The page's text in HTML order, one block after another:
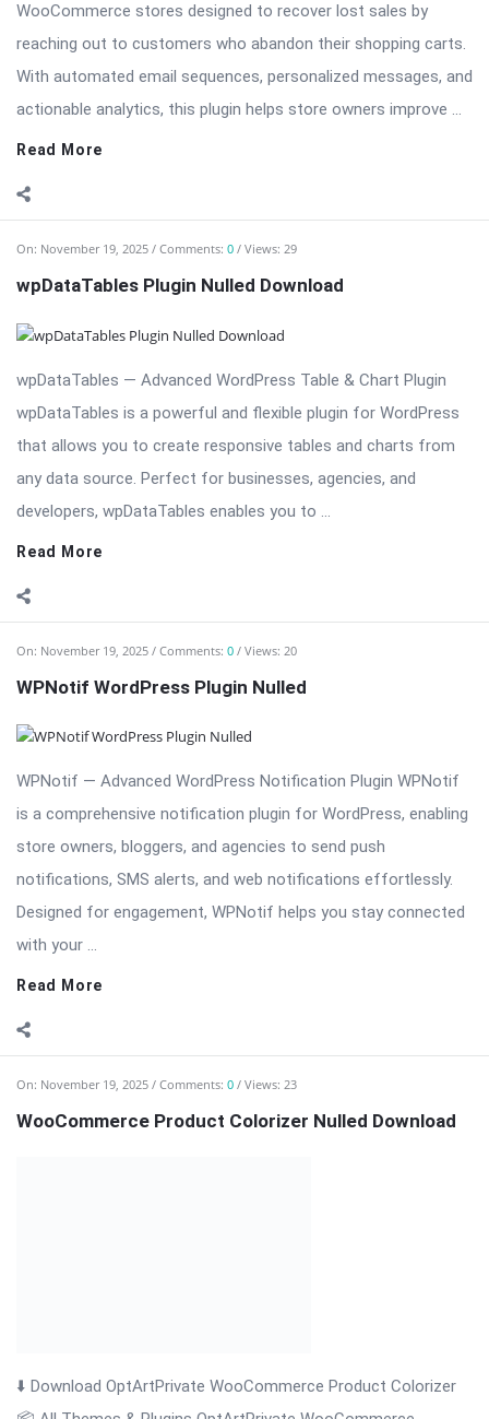
WooCommerce stores designed to recover lost sales by
reaching out to customers who abandon their shopping carts.
With automated email sequences, personalized messages, and
actionable analytics, this plugin helps store owners improve ...
Read More
On: November 19, 2025 Comments: 0 Views: 29
wpDataTables Plugin Nulled Download
wpDataTables — Advanced WordPress Table & Chart Plugin
wpDataTables is a powerful and flexible plugin for WordPress
that allows you to create responsive tables and charts from
any data source. Perfect for businesses, agencies, and
developers, wpDataTables enables you to ...
Read More
On: November 19, 2025 Comments: 0 Views: 20
WPNotif WordPress Plugin Nulled
WPNotif — Advanced WordPress Notification Plugin WPNotif
is a comprehensive notification plugin for WordPress, enabling
store owners, bloggers, and agencies to send push
notifications, SMS alerts, and web notifications effortlessly.
Designed for engagement, WPNotif helps you stay connected
with your ...
Read More
On: November 19, 2025 Comments: 0 Views: 23
WooCommerce Product Colorizer Nulled Download
⬇️ Download OptArtPrivate WooCommerce Product Colorizer